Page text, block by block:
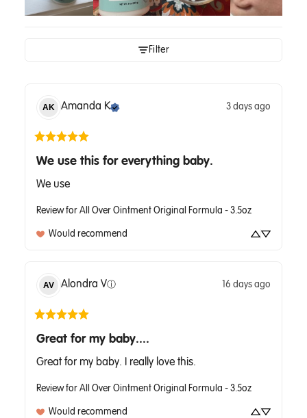
Filter
AK Amanda K 3 days ago
We use this for everything baby.
We use
Review for All Over Ointment Original Formula - 3.5oz
Would recommend
AV Alondra Vⓘ 16 days ago
Great for my baby....
Great for my baby. I really love this.
Review for All Over Ointment Original Formula - 3.5oz
Would recommend